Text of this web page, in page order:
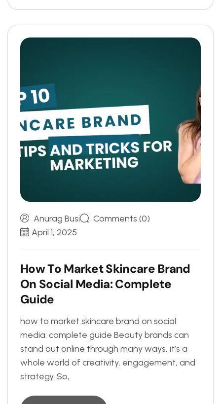
Anurag Busi
Comments (0)
April 1, 2025
HowToMarketSkincareBrand
On Social Media:Complete
Guide
how to market skincare brand on social
media: complete guide Beauty brands can
stand out online through many ways, it’s a
whole world of creativity, engagement, and
strategy. So,